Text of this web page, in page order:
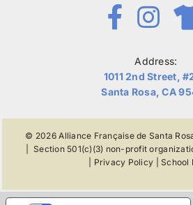
Address:
1011 2nd Street,
Santa Rosa, CA
© 2026Alliance Française de Santa
|Section 501(c)(3) non-profit
Privacy Policy |School